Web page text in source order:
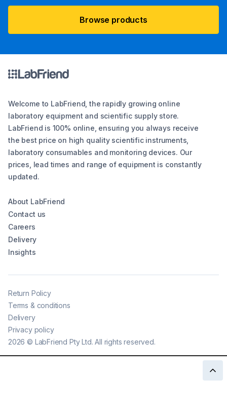
Browse products
Welcome to LabFriend, the rapidly growing online
laboratory equipment and scientific supply store.
LabFriend is 100% online, ensuring you always receive
the best price on high quality scientific instruments,
laboratory consumables and monitoring devices. Our
prices, lead times and range of equipment is constantly
updated.
About LabFriend
Contact us
Careers
Delivery
Insights
2026 © LabFriend Pty Ltd. All rights reserved.
Return Policy
Terms & conditions
Delivery
Privacy policy